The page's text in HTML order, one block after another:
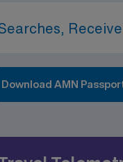
Download AMN